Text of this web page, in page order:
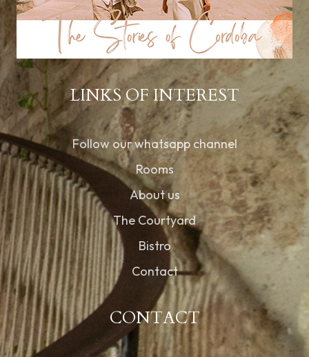
LINKS OF INTEREST
Follow our whatsapp channel
Rooms
About us
The Courtyard
Bistro
Contact
CONTACT